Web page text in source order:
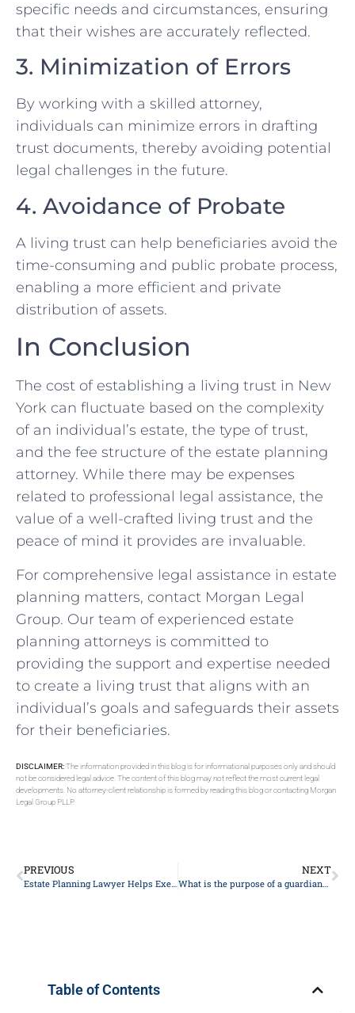
specific needs and circumstances, ensuring
that their wishes are accurately reflected.
3. Minimization of Errors
By working with a skilled attorney,
individuals can minimize errors in drafting
trust documents, thereby avoiding potential
legal challenges in the future.
4. Avoidance of Probate
A living trust can help beneficiaries avoid the
time-consuming and public probate process,
enabling a more efficient and private
distribution of assets.
In Conclusion
The cost of establishing a living trust in New
York can fluctuate based on the complexity
of an individual’s estate, the type of trust,
and the fee structure of the estate planning
attorney. While there may be expenses
related to professional legal assistance, the
value of a well-crafted living trust and the
peace of mind it provides are invaluable.
For comprehensive legal assistance in estate
planning matters, contact Morgan Legal
Group. Our team of experienced estate
planning attorneys is committed to
providing the support and expertise needed
to create a living trust that aligns with an
individual’s goals and safeguards their assets
for their beneficiaries.
DISCLAIMER:The information provided in this blog is for informational purposes only and should
not be considered legal advice. The content of this blog may not reflect the most current legal
developments. No attorney-client relationship is formed by reading this blog or contacting Morgan
Legal Group PLLP.
PREVIOUS
Estate Planning Lawyer Helps Executors Override Beneficiaries
NEXT
What is the purpose of a guardianship nomination in my estate plan?
Table of Contents